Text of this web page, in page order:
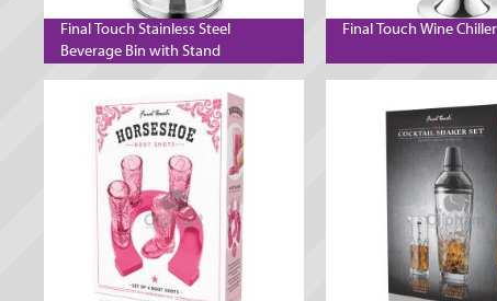
Final Touch Stainless Steel
Beverage Bin with Stand
Final Touch Wine